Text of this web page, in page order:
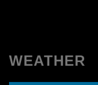
WEATHER